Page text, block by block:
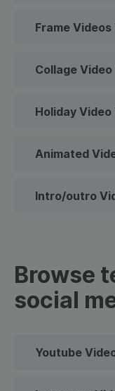
Frame
Collage
Holiday
Animated
Intro/outro
Browse
social
Youtube